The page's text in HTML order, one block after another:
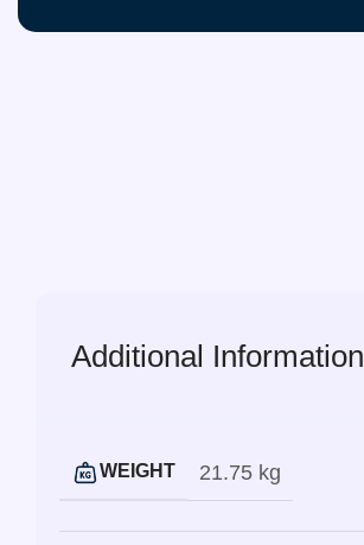
Additional Information
WEIGHT 21.75 kg